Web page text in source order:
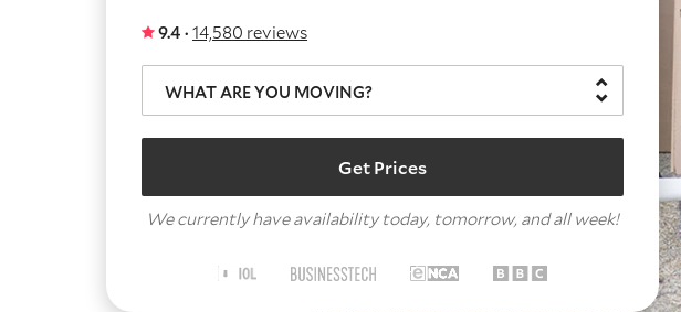
9.4 · 14,580 reviews
WHAT ARE YOU MOVING?
Get Prices
We currently have availability today, tomorrow, and all week!